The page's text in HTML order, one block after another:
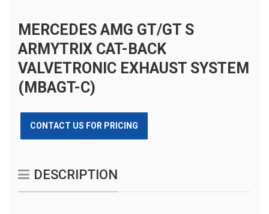
MERCEDES AMG GT/GT S
ARMYTRIX CAT-BACK
VALVETRONIC EXHAUST SYSTEM
(MBAGT-C)
CONTACT US FOR PRICING
DESCRIPTION